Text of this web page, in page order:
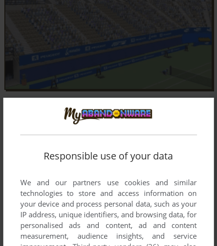
Responsible use of your data
We and our partners use cookies and similar
technologies to store and access information on
your device and process personal data, such as your
IP address, unique identifiers, and browsing data, for
personalised ads and content, ad and content
measurement, audience insights, and service